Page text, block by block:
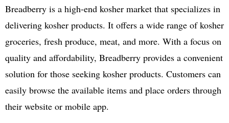
Breadberry is a high-end kosher market that specializes in
delivering kosher products. It offers a wide range of kosher
groceries, fresh produce, meat, and more. With a focus on
quality and affordability, Breadberry provides a convenient
solution for those seeking kosher products. Customers can
easily browse the available items and place orders through
their website or mobile app.